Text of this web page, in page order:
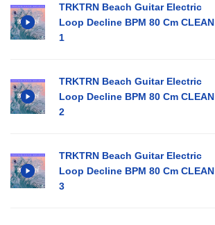
TRKTRN Beach Guitar Electric
Loop Decline BPM 80 Cm CLEAN
1
TRKTRN Beach Guitar Electric
Loop Decline BPM 80 Cm CLEAN
2
TRKTRN Beach Guitar Electric
Loop Decline BPM 80 Cm CLEAN
3